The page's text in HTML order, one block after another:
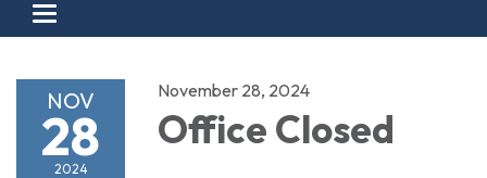
Toggle navigation
NOV
28
2024
November 28, 2024
Office Closed